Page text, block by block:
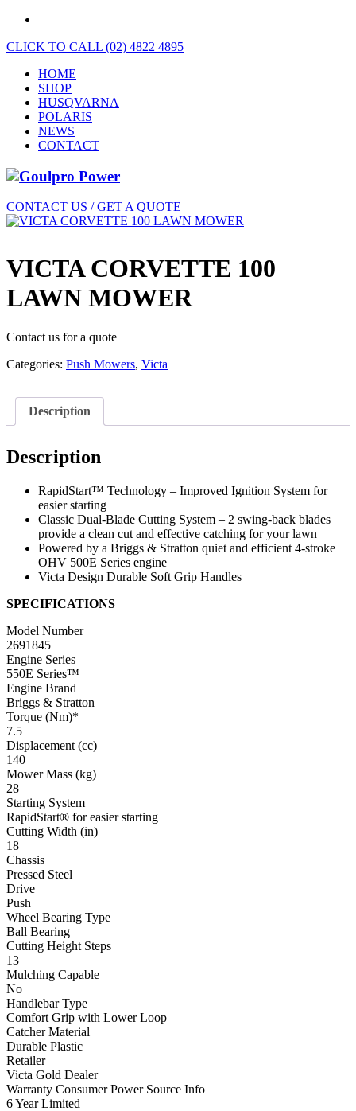
CLICK TO CALL (02) 4822 4895
HOME
SHOP
HUSQVARNA
POLARIS
NEWS
CONTACT
CONTACT US / GET A QUOTE
VICTA CORVETTE 100
LAWN MOWER
Contact us for a quote
Categories: Push Mowers, Victa
Description
Description
RapidStart™ Technology – Improved Ignition System for
easier starting
Classic Dual-Blade Cutting System – 2 swing-back blades
provide a clean cut and effective catching for your lawn
Powered by a Briggs & Stratton quiet and efficient 4-stroke
OHV 500E Series engine
Victa Design Durable Soft Grip Handles
SPECIFICATIONS
Model Number
2691845
Engine Series
550E Series™
Engine Brand
Briggs & Stratton
Torque (Nm)*
7.5
Displacement (cc)
140
Mower Mass (kg)
28
Starting System
RapidStart® for easier starting
Cutting Width (in)
18
Chassis
Pressed Steel
Drive
Push
Wheel Bearing Type
Ball Bearing
Cutting Height Steps
13
Mulching Capable
No
Handlebar Type
Comfort Grip with Lower Loop
Catcher Material
Durable Plastic
Retailer
Victa Gold Dealer
Warranty Consumer Power Source Info
6 Year Limited